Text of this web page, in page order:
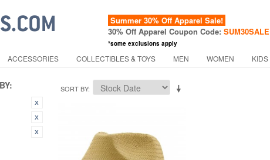
Summer 30% Off Apparel Sale!
30% Off Apparel Coupon Code: SUM30SALE
*some exclusions apply
ACCESSORIES COLLECTIBLES & TOYS MEN WOMEN KIDS
SORT BY